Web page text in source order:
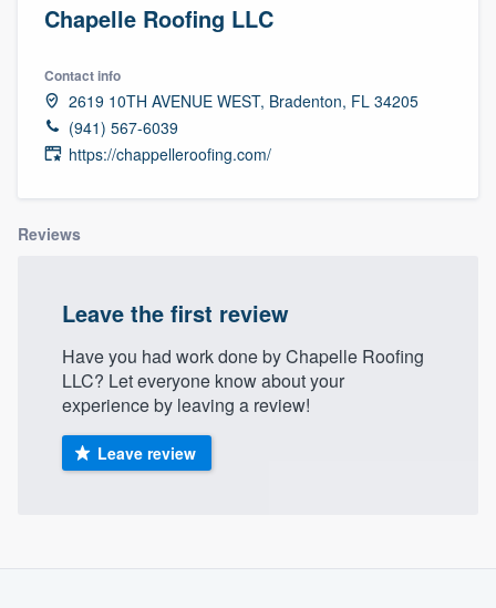
Chapelle Roofing LLC
Contact info
2619 10TH AVENUE WEST, Bradenton, FL 34205
(941) 567-6039
https://chappelleroofing.com/
Reviews
Leave the first review
Have you had work done by Chapelle Roofing
LLC? Let everyone know about your
experience by leaving a review!
Leave review